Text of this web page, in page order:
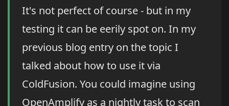
It's not perfect of course - but in my
testing it can be eerily spot on. In my
previous blog entry on the topic I
talked about how to use it via
ColdFusion. You could imagine using
OpenAmplify as a nightly task to scan